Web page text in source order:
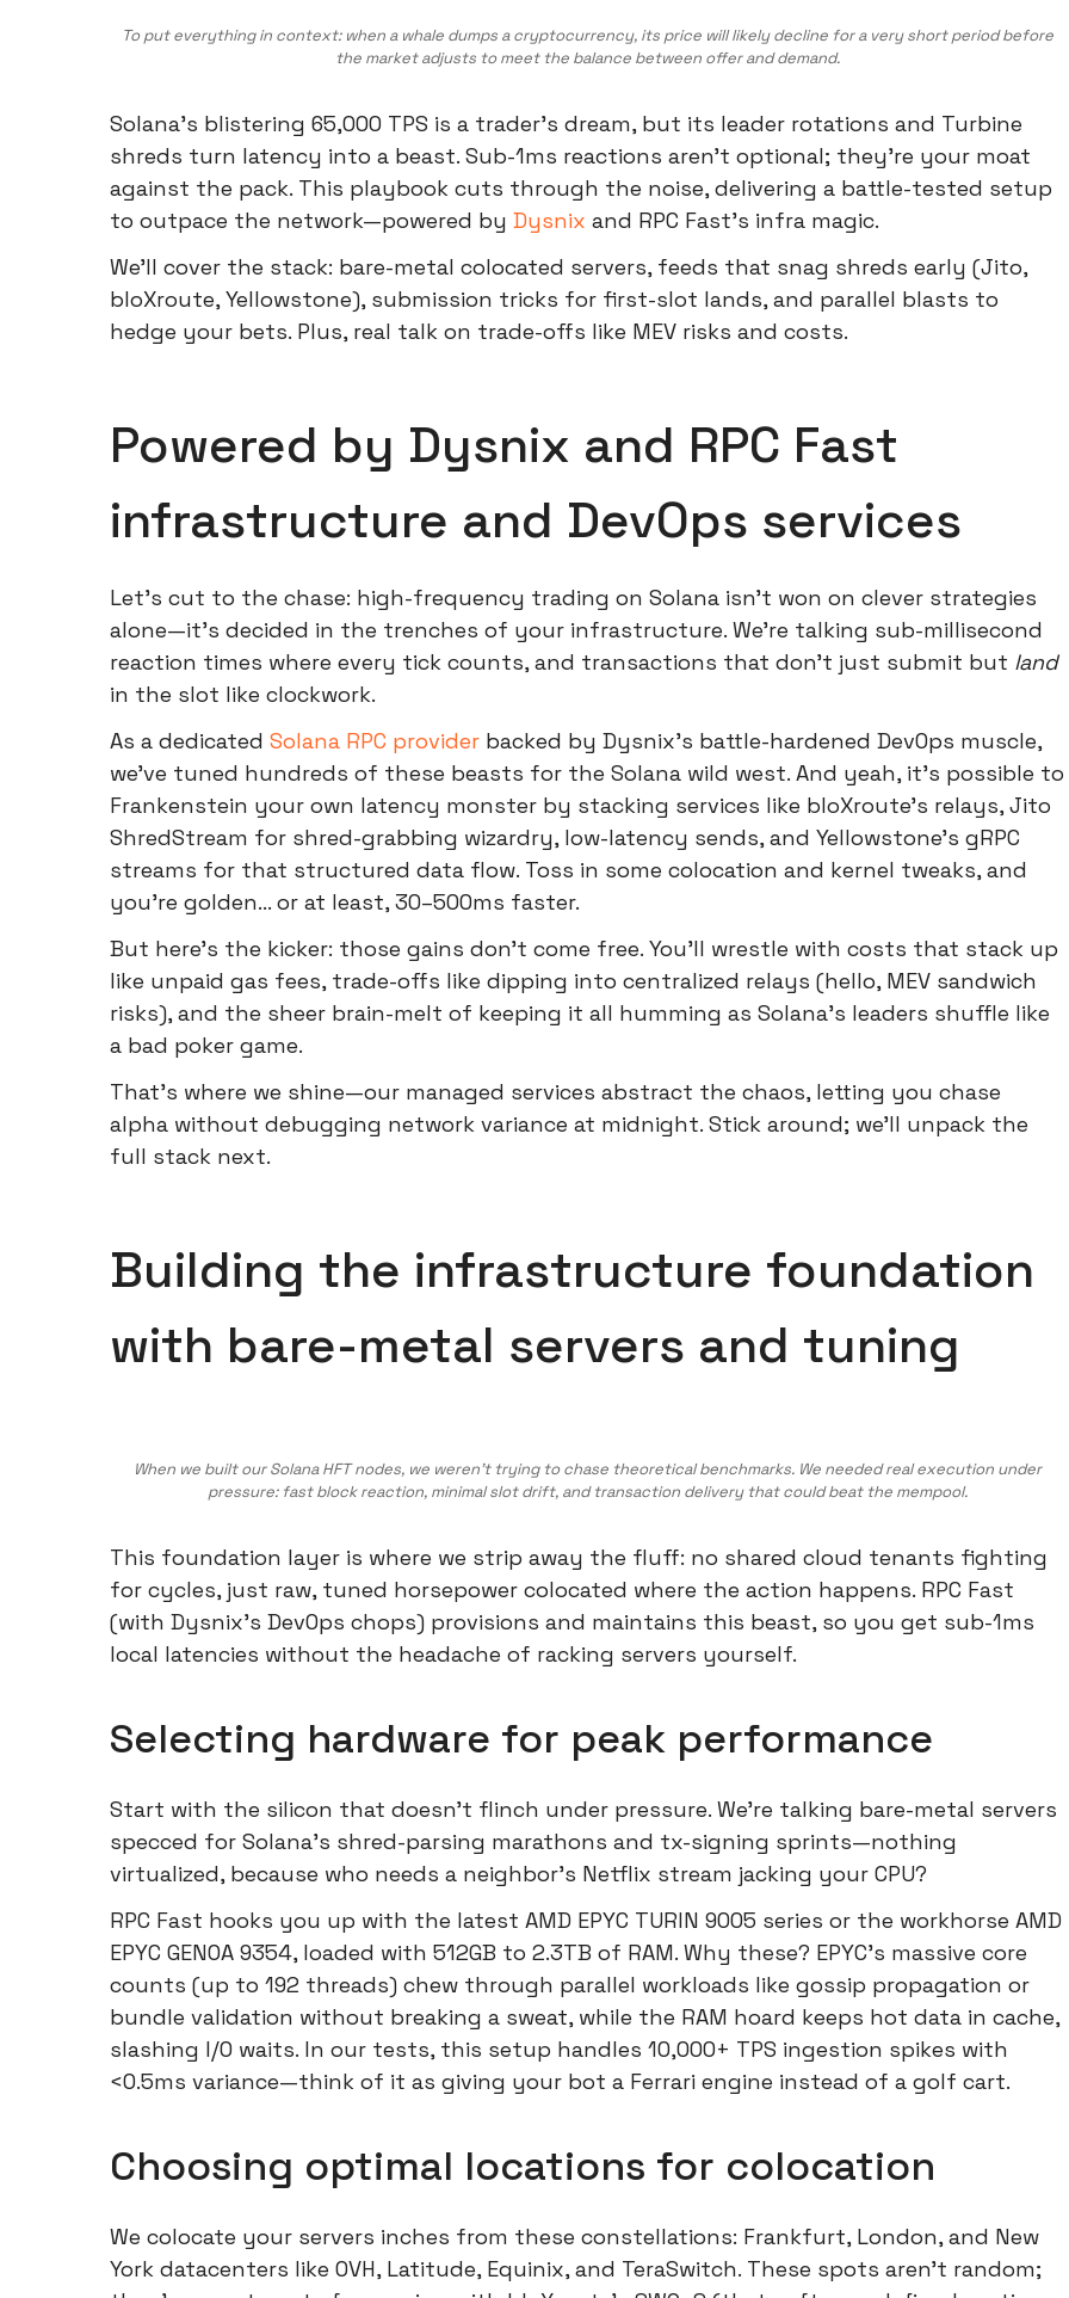
To put everything in context: when a whale dumps a cryptocurrency, its price will likely decline for a very short period before
the market adjusts to meet the balance between offer and demand.
Solana's blistering 65,000 TPS is a trader's dream, but its leader rotations and Turbine
shreds turn latency into a beast. Sub-1ms reactions aren't optional; they're your moat
against the pack. This playbook cuts through the noise, delivering a battle-tested setup
to outpace the network—powered by Dysnix and RPC Fast's infra magic.
We'll cover the stack: bare-metal colocated servers, feeds that snag shreds early (Jito,
bloXroute, Yellowstone), submission tricks for first-slot lands, and parallel blasts to
hedge your bets. Plus, real talk on trade-offs like MEV risks and costs.
Powered by Dysnix and RPC Fast
infrastructure and DevOps services
Let's cut to the chase: high-frequency trading on Solana isn't won on clever strategies
alone—it's decided in the trenches of your infrastructure. We're talking sub-millisecond
reaction times where every tick counts, and transactions that don't just submit but land
in the slot like clockwork.
As a dedicated Solana RPC provider backed by Dysnix's battle-hardened DevOps muscle,
we've tuned hundreds of these beasts for the Solana wild west. And yeah, it's possible to
Frankenstein your own latency monster by stacking services like bloXroute's relays, Jito
ShredStream for shred-grabbing wizardry, low-latency sends, and Yellowstone's gRPC
streams for that structured data flow. Toss in some colocation and kernel tweaks, and
you're golden... or at least, 30–500ms faster.
But here's the kicker: those gains don't come free. You'll wrestle with costs that stack up
like unpaid gas fees, trade-offs like dipping into centralized relays (hello, MEV sandwich
risks), and the sheer brain-melt of keeping it all humming as Solana's leaders shuffle like
a bad poker game.
That's where we shine—our managed services abstract the chaos, letting you chase
alpha without debugging network variance at midnight. Stick around; we'll unpack the
full stack next.
Building the infrastructure foundation
with bare-metal servers and tuning
When we built our Solana HFT nodes, we weren’t trying to chase theoretical benchmarks. We needed real execution under
pressure: fast block reaction, minimal slot drift, and transaction delivery that could beat the mempool.
This foundation layer is where we strip away the fluff: no shared cloud tenants fighting
for cycles, just raw, tuned horsepower colocated where the action happens. RPC Fast
(with Dysnix's DevOps chops) provisions and maintains this beast, so you get sub-1ms
local latencies without the headache of racking servers yourself.
Selecting hardware for peak performance
Start with the silicon that doesn't flinch under pressure. We're talking bare-metal servers
specced for Solana's shred-parsing marathons and tx-signing sprints—nothing
virtualized, because who needs a neighbor's Netflix stream jacking your CPU?
RPC Fast hooks you up with the latest AMD EPYC TURIN 9005 series or the workhorse AMD
EPYC GENOA 9354, loaded with 512GB to 2.3TB of RAM. Why these? EPYC's massive core
counts (up to 192 threads) chew through parallel workloads like gossip propagation or
bundle validation without breaking a sweat, while the RAM hoard keeps hot data in cache,
slashing I/O waits. In our tests, this setup handles 10,000+ TPS ingestion spikes with
<0.5ms variance—think of it as giving your bot a Ferrari engine instead of a golf cart.
Choosing optimal locations for colocation
We colocate your servers inches from these constellations: Frankfurt, London, and New
York datacenters like OVH, Latitude, Equinix, and TeraSwitch. These spots aren't random;